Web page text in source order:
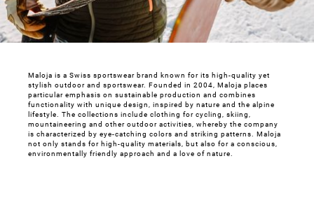
Maloja is a Swiss sportswear brand known for its high-quality yet
stylish outdoor and sportswear. Founded in 2004, Maloja places
particular emphasis on sustainable production and combines
functionality with unique design, inspired by nature and the alpine
lifestyle. The collections include clothing for cycling, skiing,
mountaineering and other outdoor activities, whereby the company
is characterized by eye-catching colors and striking patterns. Maloja
not only stands for high-quality materials, but also for a conscious,
environmentally friendly approach and a love of nature.